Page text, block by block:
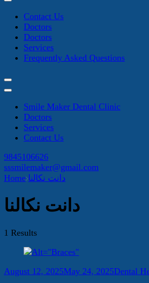
Contact Us
Doctors
Doctors
Services
Frequently Asked Questions
Smile Maker Dental Clinic
Doctors
Services
Contact Us
9845106626
sssmilemaker@gmail.com
Home دانت نکالنا
دانت نکالنا
1 Results
August 12, 2025May 24, 2025Dental